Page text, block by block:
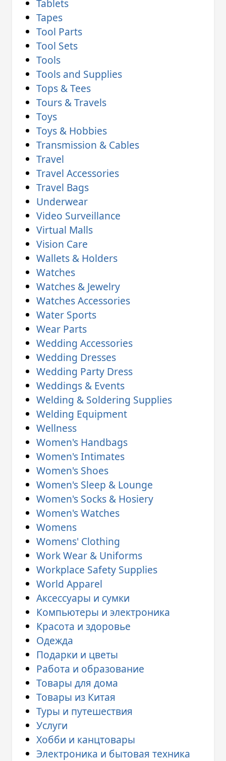
Tablets
Tapes
Tool Parts
Tool Sets
Tools
Tools and Supplies
Tops & Tees
Tours & Travels
Toys
Toys & Hobbies
Transmission & Cables
Travel
Travel Accessories
Travel Bags
Underwear
Video Surveillance
Virtual Malls
Vision Care
Wallets & Holders
Watches
Watches & Jewelry
Watches Accessories
Water Sports
Wear Parts
Wedding Accessories
Wedding Dresses
Wedding Party Dress
Weddings & Events
Welding & Soldering Supplies
Welding Equipment
Wellness
Women's Handbags
Women's Intimates
Women's Shoes
Women's Sleep & Lounge
Women's Socks & Hosiery
Women's Watches
Womens
Womens' Clothing
Work Wear & Uniforms
Workplace Safety Supplies
World Apparel
Аксессуары и сумки
Компьютеры и электроника
Красота и здоровье
Одежда
Подарки и цветы
Работа и образование
Товары для дома
Товары из Китая
Туры и путешествия
Услуги
Хобби и канцтовары
Электроника и бытовая техника